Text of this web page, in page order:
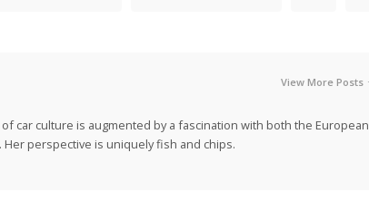
View More Posts
car culture is augmented by a fascination with both the European
perspective is uniquely fish and chips.